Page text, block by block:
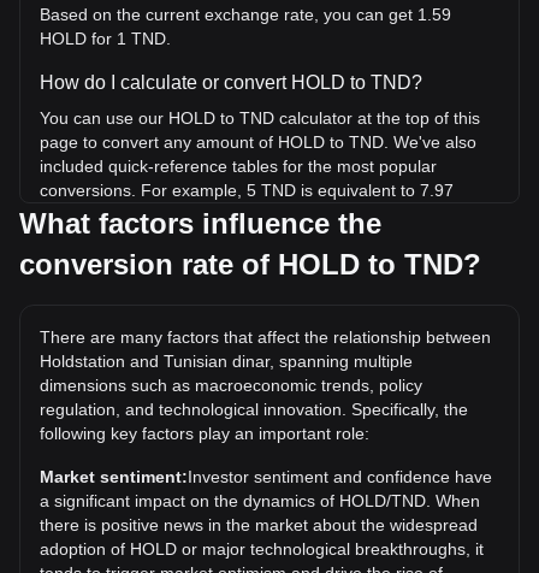
Based on the current exchange rate, you can get 1.59
HOLD for 1 TND.
How do I calculate or convert HOLD to TND?
You can use our HOLD to TND calculator at the top of this
page to convert any amount of HOLD to TND. We've also
included quick-reference tables for the most popular
conversions. For example, 5 TND is equivalent to 7.97
HOLD, while 5 HOLD will cost around 3.13TND.
What is the highest price of HOLD/TND in history?
the current all-time high.
What is the price trend of Holdstation in TND?
Over the past 7 days, the exchange rate of Holdstation
(HOLD) has gone up by 3.31%. Over the last month, the
exchange rate of Holdstation (HOLD) has gone down by
3.49% against Tunisian dinar (TND).
What factors influence the
conversion rate of HOLD to TND?
There are many factors that affect the relationship between
Holdstation and Tunisian dinar, spanning multiple
dimensions such as macroeconomic trends, policy
regulation, and technological innovation. Specifically, the
following key factors play an important role:
Market sentiment:Investor sentiment and confidence have
a significant impact on the dynamics of HOLD/TND. When
there is positive news in the market about the widespread
adoption of HOLD or major technological breakthroughs, it